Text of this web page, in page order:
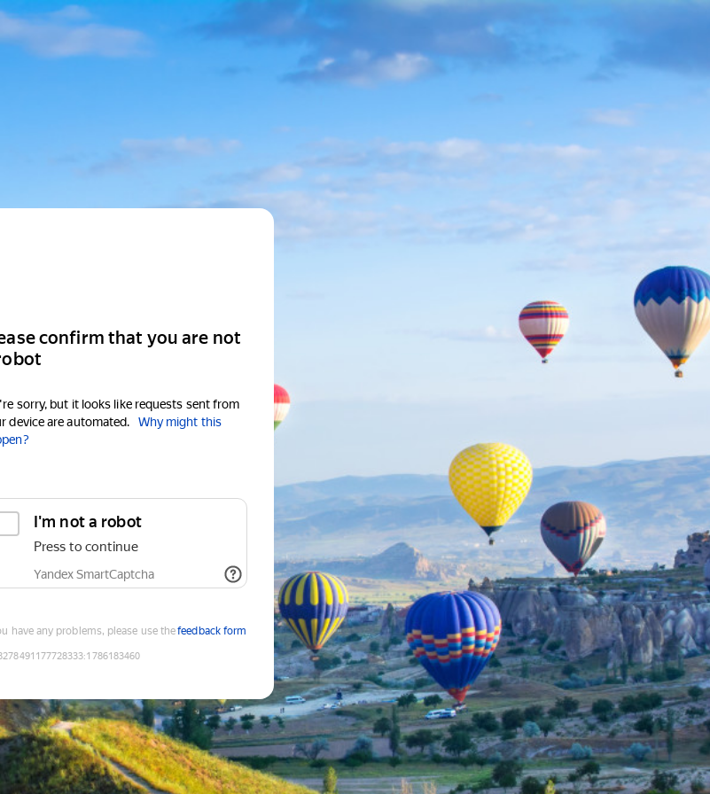
confirm that you are not
sorry, but it looks like requests sent from
device are automated.
Why might this
I'm not a robot
Press to continue
Yandex SmartCaptcha
have any problems, please use thefeedback form
:1786183460